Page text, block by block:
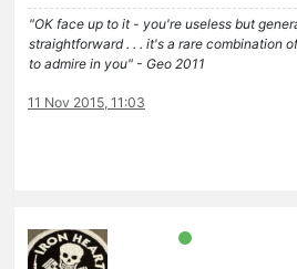
"OK face up to it - you're useless but
straightforward . . . it's a rare combination
to admire in you" - Geo 2011
11 Nov 2015, 11:03